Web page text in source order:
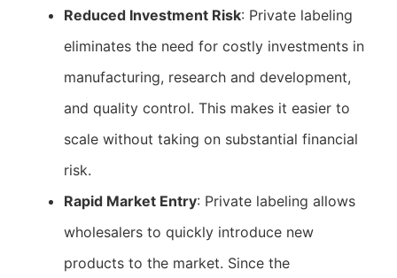
Reduced Investment Risk: Private labeling
eliminates the need for costly investments in
manufacturing, research and development,
and quality control. This makes it easier to
scale without taking on substantial financial
risk.
Rapid Market Entry: Private labeling allows
wholesalers to quickly introduce new
products to the market. Since the